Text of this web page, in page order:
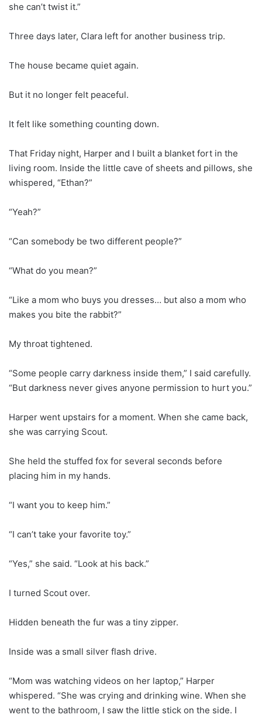
she can’t twist it.”
Three days later, Clara left for another business trip.
The house became quiet again.
But it no longer felt peaceful.
It felt like something counting down.
That Friday night, Harper and I built a blanket fort in the
living room. Inside the little cave of sheets and pillows, she
whispered, “Ethan?”
“Yeah?”
“Can somebody be two different people?”
“What do you mean?”
“Like a mom who buys you dresses… but also a mom who
makes you bite the rabbit?”
My throat tightened.
“Some people carry darkness inside them,” I said carefully.
“But darkness never gives anyone permission to hurt you.”
Harper went upstairs for a moment. When she came back,
she was carrying Scout.
She held the stuffed fox for several seconds before
placing him in my hands.
“I want you to keep him.”
“I can’t take your favorite toy.”
“Yes,” she said. “Look at his back.”
I turned Scout over.
Hidden beneath the fur was a tiny zipper.
Inside was a small silver flash drive.
“Mom was watching videos on her laptop,” Harper
whispered. “She was crying and drinking wine. When she
went to the bathroom, I saw the little stick on the side. I